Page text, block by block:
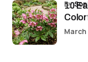
10
by
March